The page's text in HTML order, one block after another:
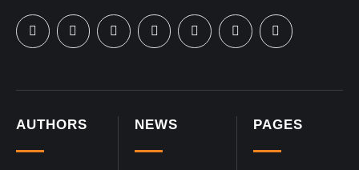
PAGES
NEWS
AUTHORS